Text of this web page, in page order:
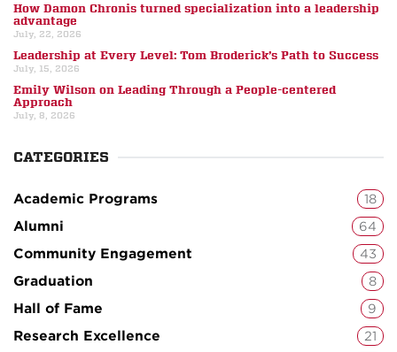
How Damon Chronis turned specialization into a leadership
advantage
July, 22, 2026
Leadership at Every Level: Tom Broderick’s Path to Success
July, 15, 2026
Emily Wilson on Leading Through a People-centered
Approach
July, 8, 2026
CATEGORIES
Academic Programs 18
Alumni 64
Community Engagement 43
Graduation 8
Hall of Fame 9
Research Excellence 21